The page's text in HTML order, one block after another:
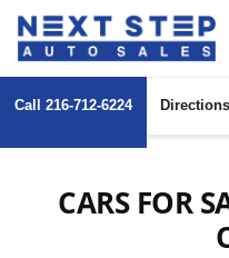
Call 216-712-6224 Directions
CARS FOR